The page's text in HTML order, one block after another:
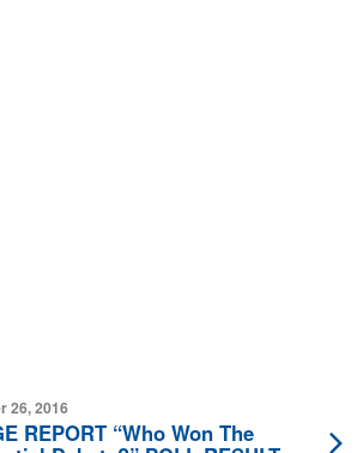
26, 2016
REPORT “Who Won The